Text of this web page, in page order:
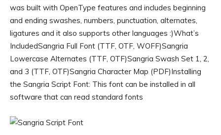
was built with OpenType features and includes beginning
and ending swashes, numbers, punctuation, alternates,
ligatures and it also supports other languages :)What’s
IncludedSangria Full Font (TTF, OTF, WOFF)Sangria
Lowercase Alternates (TTF, OTF)Sangria Swash Set 1, 2,
and 3 (TTF, OTF)Sangria Character Map (PDF)Installing
the Sangria Script Font: This font can be installed in all
software that can read standard fonts